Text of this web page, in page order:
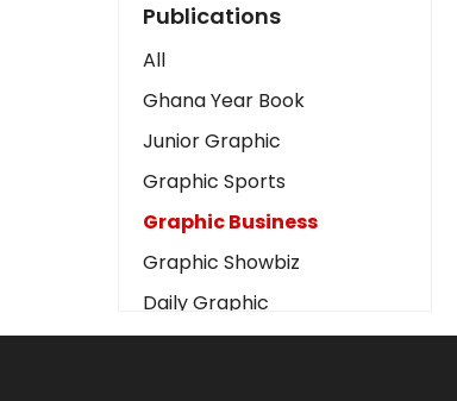
Art
Business2
Love
Children
Discipline
Cinema
Learning
Magazines
Publications
All
Ghana Year Book
Junior Graphic
Graphic Sports
Graphic Business
Graphic Showbiz
Daily Graphic
The Mirror